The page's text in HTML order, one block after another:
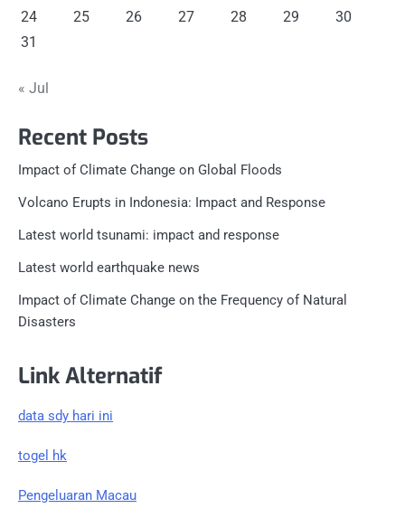
24
25 26 27 28 29
30
31
« Jul
Recent Posts
Impact of Climate Change on Global Floods
Volcano Erupts in Indonesia: Impact and Response
Latest world tsunami: impact and response
Latest world earthquake news
Impact of Climate Change on the Frequency of Natural
Disasters
Link Alternatif
data sdy hari ini
togel hk
Pengeluaran Macau